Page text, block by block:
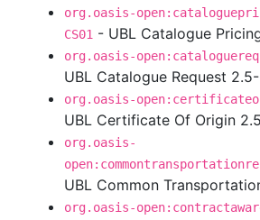
org.oasis-
CS01 - UBL Catalogue
org.oasis-
UBL Catalogue Request 2.5-
org.oasis-
UBL Certificate Of Origin
org.oasis-
UBL Common
org.oasis-